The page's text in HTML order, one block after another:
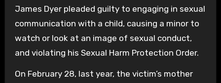
James Dyer pleaded guilty to engaging in sexual
communication with a child, causing a minor to
watch or look at an image of sexual conduct,
and violating his Sexual Harm Protection Order.
On February 28, last year, the victim’s mother